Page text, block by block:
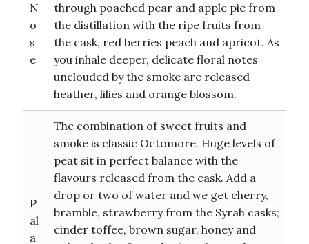
N
o
s
e
through poached pear and apple pie from
the distillation with the ripe fruits from
the cask, red berries peach and apricot. As
you inhale deeper, delicate floral notes
unclouded by the smoke are released
heather, lilies and orange blossom.
P
al
a
The combination of sweet fruits and
smoke is classic Octomore. Huge levels of
peat sit in perfect balance with the
flavours released from the cask. Add a
drop or two of water and we get cherry,
bramble, strawberry from the Syrah casks;
cinder toffee, brown sugar, honey and